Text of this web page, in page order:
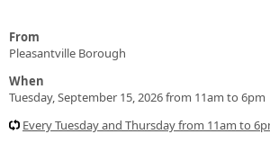
From
Pleasantville Borough
When
Tuesday, September 15, 2026 from 11am to 6pm
Every Tuesday and Thursday from 11am to